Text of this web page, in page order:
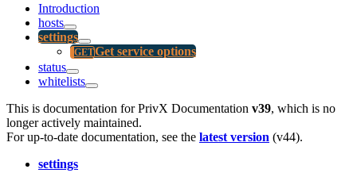
Introduction
hosts
settings
Get service options
status
whitelists
This is documentation forPrivX Documentation v39, which is no
longer actively maintained.
For up-to-date documentation, see the latest version (v44).
settings